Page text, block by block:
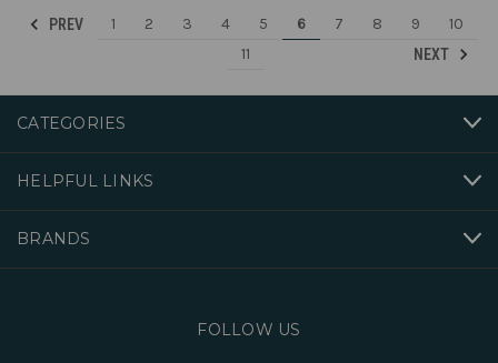
PREV 1 2 3 4 5 6 7 8 9
10
11
NEXT
CATEGORIES
HELPFUL LINKS
BRANDS
FOLLOW US